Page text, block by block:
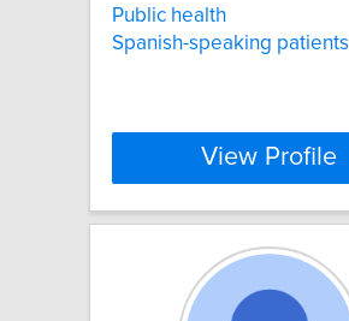
Public health
Spanish-speaking patients
View Profile